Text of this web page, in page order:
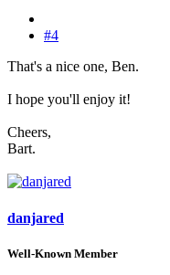
#4
That's a nice one, Ben.
I hope you'll enjoy it!
Cheers,
Bart.
danjared
Well-Known Member